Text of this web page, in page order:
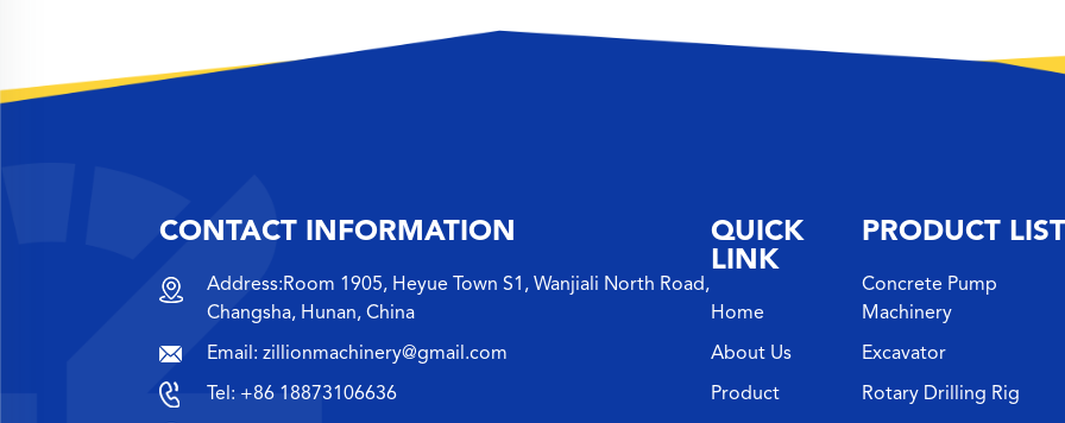
CONTACT INFORMATION
Address:Room 1905, Heyue Town S1, Wanjiali North Road,
Changsha, Hunan, China
Email:zillionmachinery@gmail.com
Tel: +86 18873106636
QUICK
LINK
Home
About Us
Product
PRODUCT LIST
Concrete Pump
Machinery
Excavator
Rotary Drilling Rig